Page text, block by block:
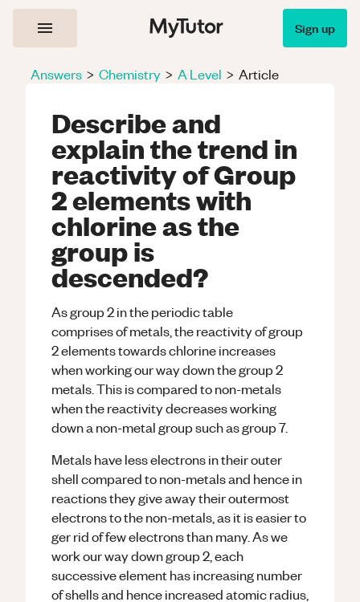
Sign up
Answers > Chemistry > A Level > Article
Describe and
explain the trend in
reactivity of Group
2 elements with
chlorine as the
group is
descended?
As group 2 in the periodic table
comprises of metals, the reactivity of group
2 elements towards chlorine increases
when working our way down the group 2
metals. This is compared to non-metals
when the reactivity decreases working
down a non-metal group such as group 7.
Metals have less electrons in their outer
shell compared to non-metals and hence in
reactions they give away their outermost
electrons to the non-metals, as it is easier to
ger rid of few electrons than many. As we
work our way down group 2, each
successive element has increasing number
of shells and hence increased atomic radius,